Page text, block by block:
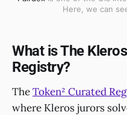
Here, we can
What is The
Registry?
TheToken² Curated
where Kleros jurors